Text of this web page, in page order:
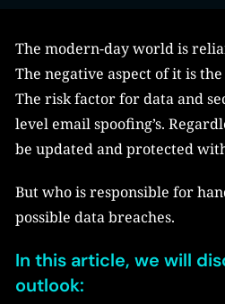
The modern-day world is
The negative aspect of it is
The risk factor for data and
level email spoofing’s.
be updated and protected
But who is responsible for
possible data breaches.
In this article, we will
outlook: